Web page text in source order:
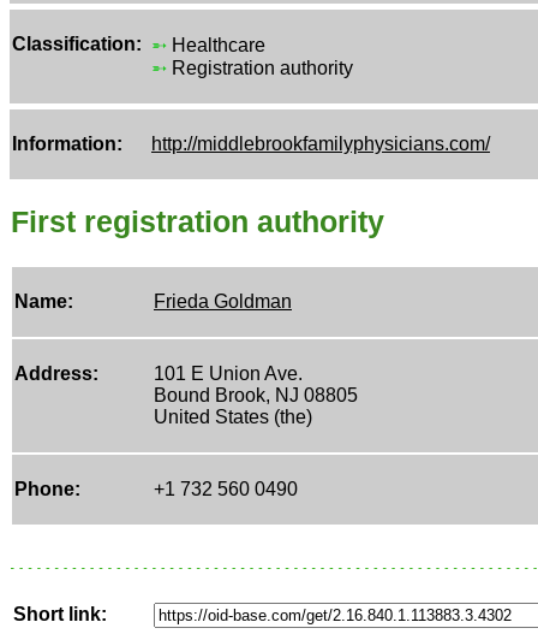
Classification: ➵ Healthcare
➵ Registration authority
Information: http://middlebrookfamilyphysicians.com/
First registration authority
Name: Frieda Goldman
Address:
101 E Union Ave.
Bound Brook, NJ 08805
United States (the)
Phone: +1 732 560 0490
Short link: